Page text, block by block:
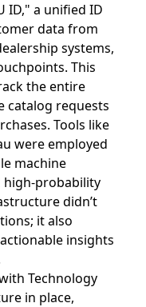
ID," a unified ID
data from
systems,
This
the entire
catalog requests
Tools like
were employed
machine
probability
didn’t
it also
insights
Technology
in place,